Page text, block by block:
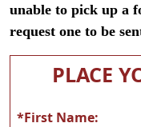
unable to pick up a
request one to be
PLACE
*First Name: